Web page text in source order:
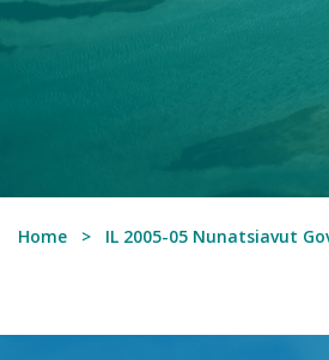
Home IL 2005-05 Nunatsiavut